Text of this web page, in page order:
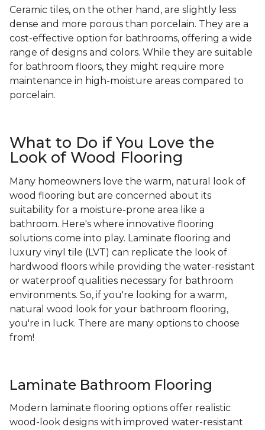
Ceramic tiles, on the other hand, are slightly less
dense and more porous than porcelain. They are a
cost-effective option for bathrooms, offering a wide
range of designs and colors. While they are suitable
for bathroom floors, they might require more
maintenance in high-moisture areas compared to
porcelain.
What to Do if You Love the
Look of Wood Flooring
Many homeowners love the warm, natural look of
wood flooring but are concerned about its
suitability for a moisture-prone area like a
bathroom. Here's where innovative flooring
solutions come into play. Laminate flooring and
luxury vinyl tile (LVT) can replicate the look of
hardwood floors while providing the water-resistant
or waterproof qualities necessary for bathroom
environments. So, if you're looking for a warm,
natural wood look for your bathroom flooring,
you're in luck. There are many options to choose
from!
Laminate Bathroom Flooring
Modern laminate flooring options offer realistic
wood-look designs with improved water-resistant